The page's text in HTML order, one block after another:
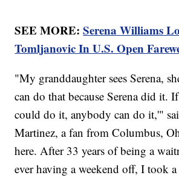
SEE MORE:Serena Williams
Tomljanovic In U.S. Open
"My granddaughter sees Serena,
can do that because Serena did it.
could do it, anybody can do it,'"
Martinez, a fan from Columbus,
here. After 33 years of being a
ever having a weekend off, I took